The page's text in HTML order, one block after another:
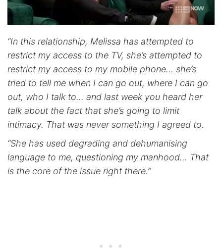
“In this relationship, Melissa has attempted to
restrict my access to the TV, she’s attempted to
restrict my access to my mobile phone… she’s
tried to tell me when I can go out, where I can go
out, who I talk to… and last week you heard her
talk about the fact that she’s going to limit
intimacy. That was never something I agreed to.
“She has used degrading and dehumanising
language to me, questioning my manhood… That
is the core of the issue right there.”